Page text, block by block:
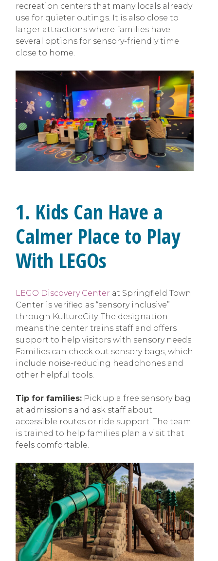
recreation centers that many locals already
use for quieter outings. It is also close to
larger attractions where families have
several options for sensory-friendly time
close to home.
1. Kids Can Have a
Calmer Place to Play
With LEGOs
LEGO Discovery Center at Springfield Town
Center is verified as “sensory inclusive”
through KultureCity. The designation
means the center trains staff and offers
support to help visitors with sensory needs.
Families can check out sensory bags, which
include noise-reducing headphones and
other helpful tools.
Tip for families: Pick up a free sensory bag
at admissions and ask staff about
accessible routes or ride support. The team
is trained to help families plan a visit that
feels comfortable.